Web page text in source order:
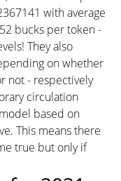
with average
bucks per token -
They also
on whether
not - respectively
circulation
based on
This means there
true but only if